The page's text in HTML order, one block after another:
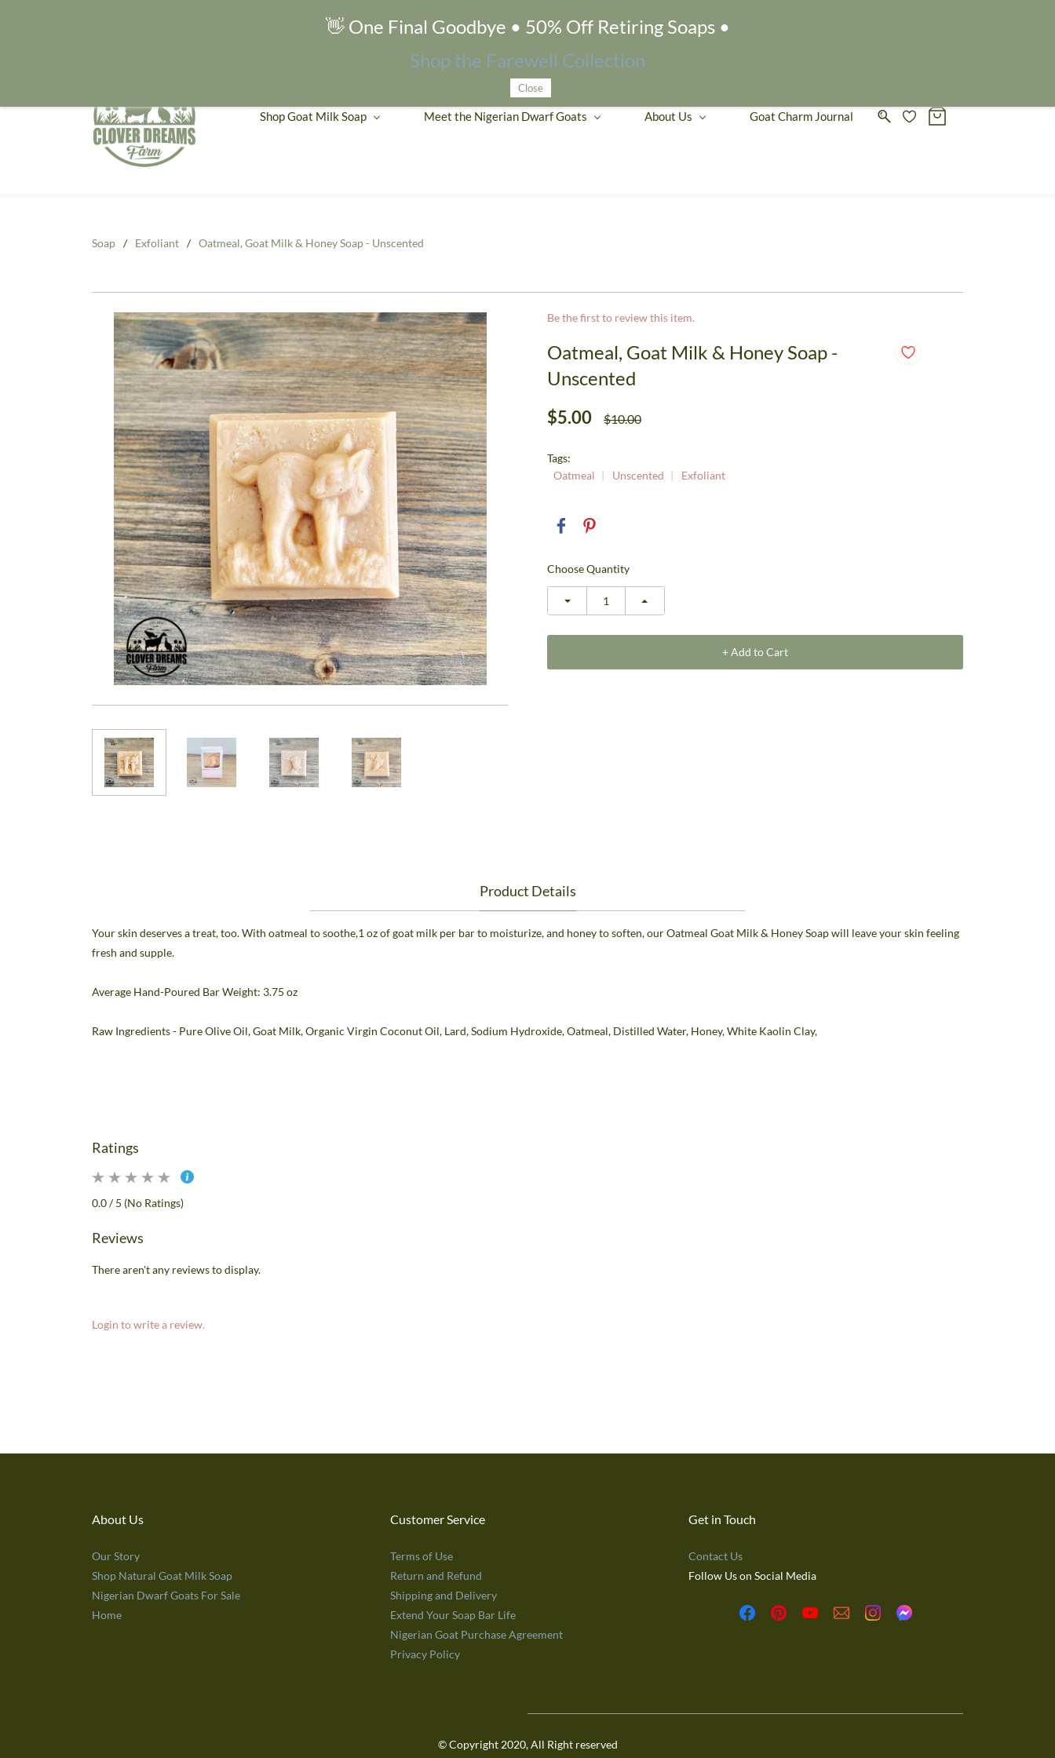
Shop Goat Milk Soap Meet the Nigerian Dwarf Goats About Us Goat Charm Journal
Soap / Exfoliant / Oatmeal, Goat Milk & Honey Soap - Unscented
Be the first to review this item.
Oatmeal, Goat Milk & Honey Soap -
Unscented
$5.00 $10.00
Tags:
Oatmeal
Unscented Exfoliant
Choose Quantity
+ Add to Cart
Product Details
Your skin deserves a treat, too. With oatmeal to soothe,1 oz of goat milk per bar to moisturize, and honey to soften, our Oatmeal Goat Milk & Honey Soap will leave your skin feeling
fresh and supple.
Average Hand-Poured Bar Weight: 3.75 oz
Raw Ingredients - Pure Olive Oil, Goat Milk, Organic Virgin Coconut Oil, Lard, Sodium Hydroxide, Oatmeal, Distilled Water, Honey, White Kaolin Clay,
Ratings
0.0 / 5 (No Ratings)
Reviews
There aren't any reviews to display.
Login to write a review.
About Us
Our Story
Shop Natural Goat Milk Soap
Nigerian Dwarf Goats For Sale
Home
Customer Service
Terms of Use
Return and Refund
Shipping and Delivery
Extend Your Soap Bar Life
Nigerian Goat Purchase Agreement
Privacy Policy
Get in Touch
Contact Us
Follow Us on Social Media
© Copyright 2020, All Right reserved
👋 One Final Goodbye • 50% Off Retiring Soaps •
Shop the Farewell Collection
Close